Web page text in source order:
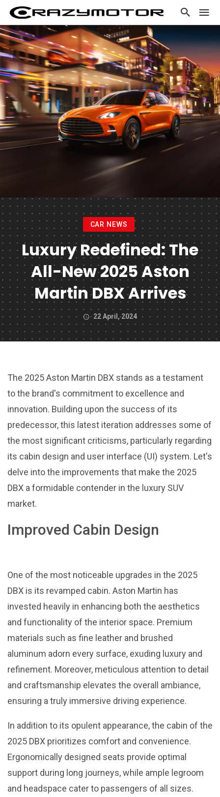
CAR NEWS
Luxury Redefined: The
All-New 2025 Aston
Martin DBX Arrives
22 April, 2024
The 2025 Aston Martin DBX stands as a testament
to the brand's commitment to excellence and
innovation. Building upon the success of its
predecessor, this latest iteration addresses some of
the most significant criticisms, particularly regarding
its cabin design and user interface (UI) system. Let's
delve into the improvements that make the 2025
DBX a formidable contender in the luxury SUV
market.
Improved Cabin Design
One of the most noticeable upgrades in the 2025
DBX is its revamped cabin. Aston Martin has
invested heavily in enhancing both the aesthetics
and functionality of the interior space. Premium
materials such as fine leather and brushed
aluminum adorn every surface, exuding luxury and
refinement. Moreover, meticulous attention to detail
and craftsmanship elevates the overall ambiance,
ensuring a truly immersive driving experience.
In addition to its opulent appearance, the cabin of the
2025 DBX prioritizes comfort and convenience.
Ergonomically designed seats provide optimal
support during long journeys, while ample legroom
and headspace cater to passengers of all sizes.